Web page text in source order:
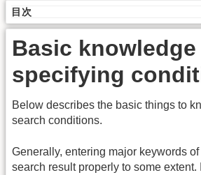
目次
Basic
specifying
Below describes the basic things to
search conditions.
Generally, entering major keywords
search result properly to some extent.